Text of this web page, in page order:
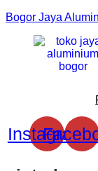
Bogor Jaya
Instagram